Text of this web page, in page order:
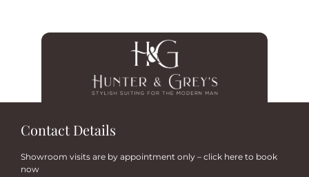
Contact Details
Showroom visits are by appointment only – click here to book
now